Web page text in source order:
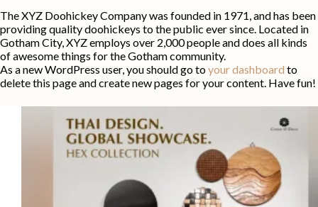
The XYZ Doohickey Company was founded in 1971, and has been
providing quality doohickeys to the public ever since. Located in
Gotham City, XYZ employs over 2,000 people and does all kinds
of awesome things for the Gotham community.
As a new WordPress user, you should go toyour dashboard to
delete this page and create new pages for your content. Have fun!